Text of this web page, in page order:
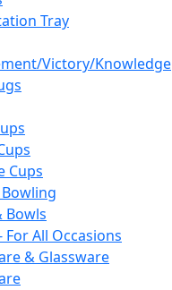
Tray
Victory/Knowledge
Cups
Bowls
For All Occasions
& Glassware